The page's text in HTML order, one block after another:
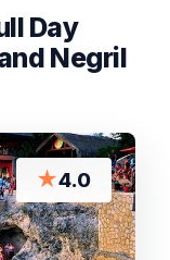
Day
Negril
★4.0